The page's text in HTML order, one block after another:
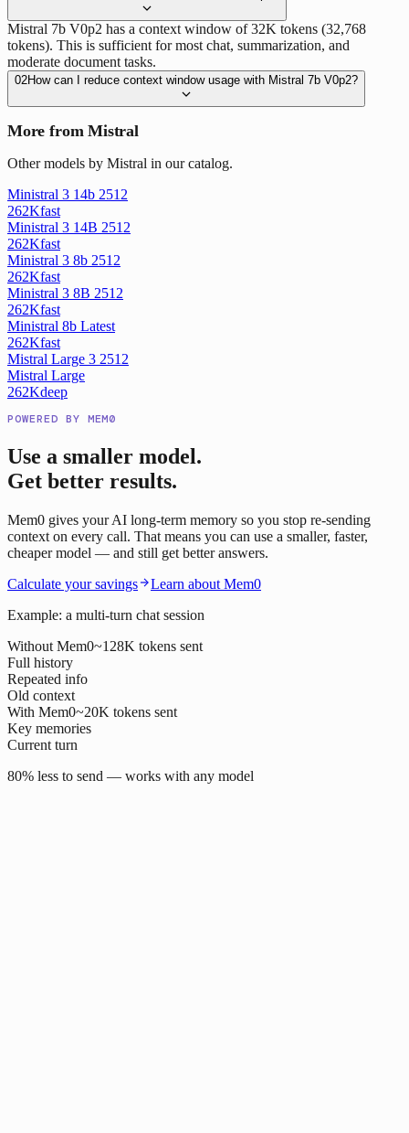
Mistral 7b V0p2 has a context window of 32K tokens (32,768
tokens). This is sufficient for most chat, summarization, and
moderate document tasks.
02How can I reduce context window usage with Mistral 7b V0p2?
More from Mistral
Other models by Mistral in our catalog.
Ministral 3 14b 2512
262Kfast
Ministral 3 14B 2512
262Kfast
Ministral 3 8b 2512
262Kfast
Ministral 3 8B 2512
262Kfast
Ministral 8b Latest
262Kfast
Mistral Large 3 2512
Mistral Large
262Kdeep
POWERED BY MEM0
Use a smaller model.
Get better results.
Mem0 gives your AI long-term memory so you stop re-sending
context on every call. That means you can use a smaller, faster,
cheaper model — and still get better answers.
Calculate your savings
Learn about Mem0
Example: a multi-turn chat session
Without Mem0~128K tokens sent
Full history
Repeated info
Old context
With Mem0~20K tokens sent
Key memories
Current turn
80% less to send — works with any model